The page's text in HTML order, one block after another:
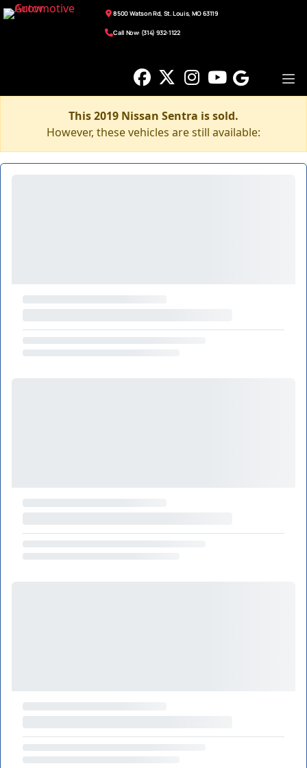
8500 Watson Rd, St. Louis, MO 63119
Call Now: (314) 932-1122
This 2019 Nissan Sentra is sold.
However, these vehicles are still available: